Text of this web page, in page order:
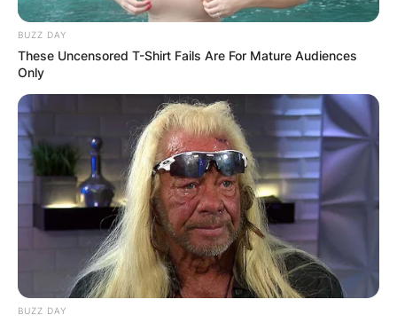
BUZZ DAY
These Uncensored T-Shirt Fails Are For Mature Audiences
Only
BUZZ DAY